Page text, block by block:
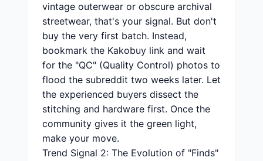
vintage outerwear or obscure archival
streetwear, that's your signal. But don't
buy the very first batch. Instead,
bookmark the Kakobuy link and wait
for the "QC" (Quality Control) photos to
flood the subreddit two weeks later. Let
the experienced buyers dissect the
stitching and hardware first. Once the
community gives it the green light,
make your move.
Trend Signal 2: The Evolution of "Finds"